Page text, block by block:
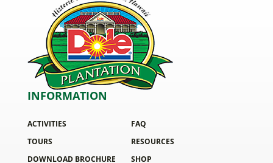
INFORMATION
ACTIVITIES
TOURS
DOWNLOAD BROCHURE
FAQ
RESOURCES
SHOP